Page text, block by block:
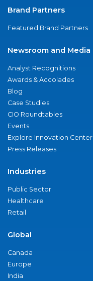
Brand Partners
Featured Brand Partners
Newsroom and Media
Analyst Recognitions
Awards & Accolades
Blog
Case Studies
CIO Roundtables
Events
Explore Innovation Center
Press Releases
Industries
Public Sector
Healthcare
Retail
Global
Canada
Europe
India